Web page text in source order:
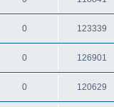
0 123339
0 126901
0 120629